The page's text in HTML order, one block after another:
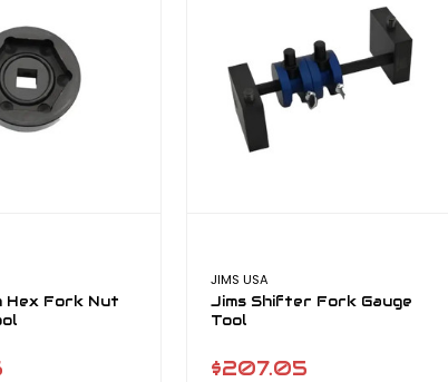
Hex Fork Nut
JIMS USA
Jims Shifter Fork Gauge
Tool
$207.05